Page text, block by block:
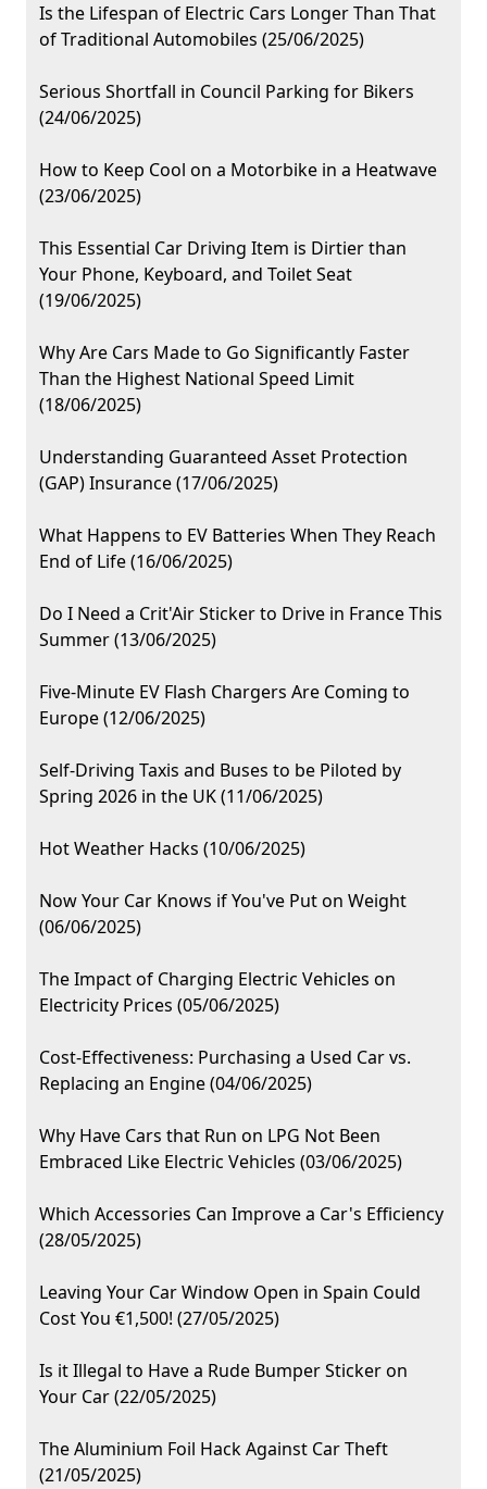
Is the Lifespan of Electric Cars Longer Than That
of Traditional Automobiles (25/06/2025)
Serious Shortfall in Council Parking for Bikers
(24/06/2025)
How to Keep Cool on a Motorbike in a Heatwave
(23/06/2025)
This Essential Car Driving Item is Dirtier than
Your Phone, Keyboard, and Toilet Seat
(19/06/2025)
Why Are Cars Made to Go Significantly Faster
Than the Highest National Speed Limit
(18/06/2025)
Understanding Guaranteed Asset Protection
(GAP) Insurance (17/06/2025)
What Happens to EV Batteries When They Reach
End of Life (16/06/2025)
Do I Need a Crit'Air Sticker to Drive in France This
Summer (13/06/2025)
Five-Minute EV Flash Chargers Are Coming to
Europe (12/06/2025)
Self-Driving Taxis and Buses to be Piloted by
Spring 2026 in the UK (11/06/2025)
Hot Weather Hacks (10/06/2025)
Now Your Car Knows if You've Put on Weight
(06/06/2025)
The Impact of Charging Electric Vehicles on
Electricity Prices (05/06/2025)
Cost-Effectiveness: Purchasing a Used Car vs.
Replacing an Engine (04/06/2025)
Why Have Cars that Run on LPG Not Been
Embraced Like Electric Vehicles (03/06/2025)
Which Accessories Can Improve a Car's Efficiency
(28/05/2025)
Leaving Your Car Window Open in Spain Could
Cost You €1,500! (27/05/2025)
Is it Illegal to Have a Rude Bumper Sticker on
Your Car (22/05/2025)
The Aluminium Foil Hack Against Car Theft
(21/05/2025)